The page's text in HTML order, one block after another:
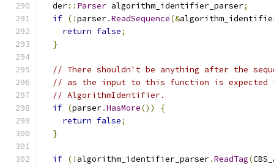
  der
:: Parser algorithm_identifier_parser;
if (!parser.ReadSequence(&
return false;
}
// There shouldn't be anything after the
// as the input to this function is expected
// AlgorithmIdentifier.
if (parser.HasMore())
{
return false;
}
if (! algorithm_identifier_parser.ReadTag(